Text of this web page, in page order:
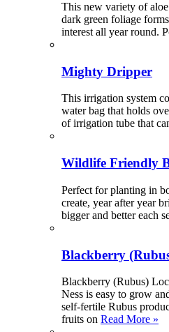
This new variety of
dark green foliage
interest all year round.
Mighty Dripper
This irrigation system
water bag that holds
of irrigation tube that
Wildlife Friendly
Perfect for planting in
create, year after year
bigger and better each
Blackberry
Blackberry (Rubus)
Ness is easy to grow
self-fertile Rubus
fruits on Read More »